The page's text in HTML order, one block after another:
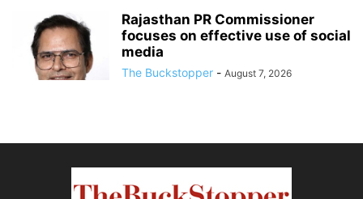
Rajasthan PR Commissioner
focuses on effective use of social
media
The Buckstopper - August 7, 2026